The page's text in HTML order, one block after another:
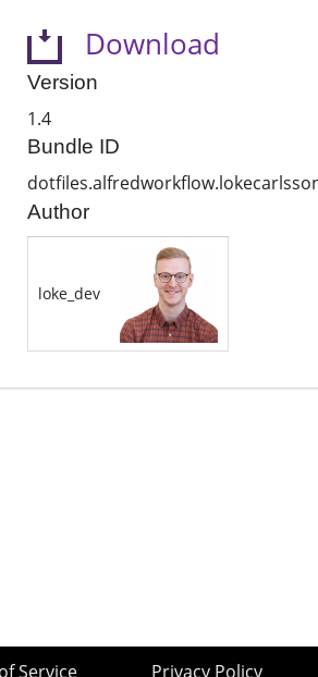
Download
Version
1.4
Bundle ID
Author
loke_dev
Service Privacy Policy